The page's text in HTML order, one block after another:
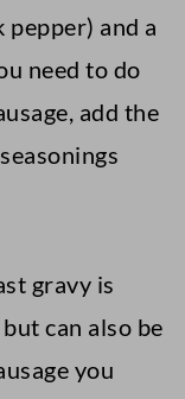
and a
need to do
add the
gravy is
can also be
you